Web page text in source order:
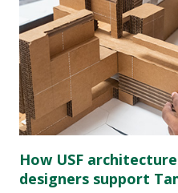
How USF
designers support